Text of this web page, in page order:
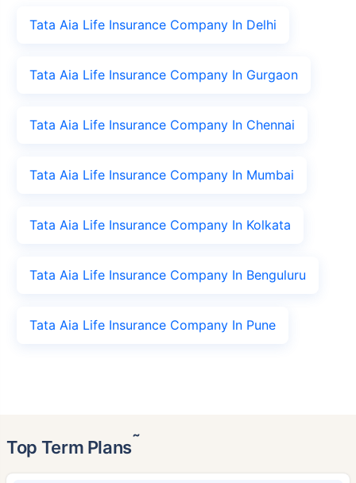
Tata Aia Life Insurance Company In Delhi
Tata Aia Life Insurance Company In Gurgaon
Tata Aia Life Insurance Company In Chennai
Tata Aia Life Insurance Company In Mumbai
Tata Aia Life Insurance Company In Kolkata
Tata Aia Life Insurance Company In Benguluru
Tata Aia Life Insurance Company In Pune
Top Term Plans˜